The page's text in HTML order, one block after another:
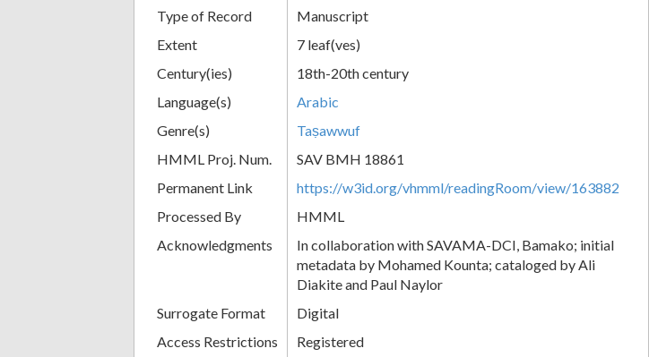
Type of Record
Manuscript
Extent
7 leaf(ves)
Century(ies)
18th-20th century
Language(s)
Arabic
Genre(s)
Taṣawwuf
HMML Proj. Num.
SAV BMH 18861
Permanent Link
https://w3id.org/vhmml/readingRoom/view/163882
Processed By
HMML
Acknowledgments
In collaboration with SAVAMA-DCI, Bamako; initial
metadata by Mohamed Kounta; cataloged by Ali
Diakite and Paul Naylor
Surrogate Format
Digital
Access Restrictions
Registered